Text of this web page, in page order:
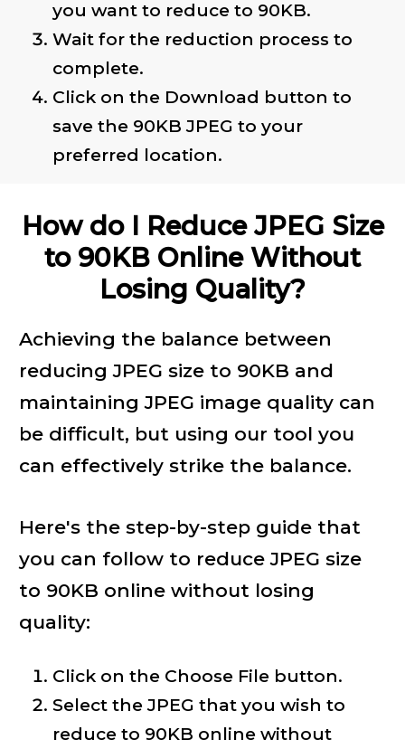
you want to reduce to 90KB.
Wait for the reduction process to
complete.
Click on the Download button to
save the 90KB JPEG to your
preferred location.
How do I Reduce JPEG Size
to 90KB Online Without
Losing Quality?
Achieving the balance between
reducing JPEG size to 90KB and
maintaining JPEG image quality can
be difficult, but using our tool you
can effectively strike the balance.
Here's the step-by-step guide that
you can follow to reduce JPEG size
to 90KB online without losing
quality:
Click on the Choose File button.
Select the JPEG that you wish to
reduce to 90KB online without